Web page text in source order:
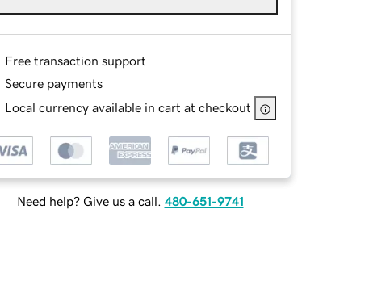
Free transaction support
Secure payments
Local currency available in cart at checkout
Need help? Give us a call. 480-651-9741